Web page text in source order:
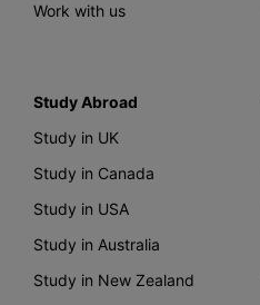
Work with us
Study Abroad
Study in UK
Study in Canada
Study in USA
Study in Australia
Study in New Zealand